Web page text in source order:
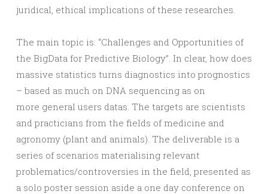
juridical, ethical implications of these researches.
The main topic is: “Challenges and Opportunities of
the BigData for Predictive Biology”. In clear, how does
massive statistics turns diagnostics into prognostics
– based as much on DNA sequencing as on
more general users datas. The targets are scientists
and practicians from the fields of medicine and
agronomy (plant and animals). The deliverable is a
series of scenarios materialising relevant
problematics/controversies in the field, presented as
a solo poster session aside a one day conference on